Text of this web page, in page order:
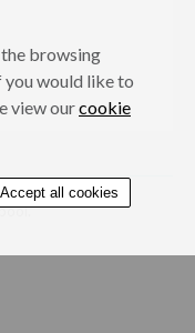
browsing
you would like to
view ourcookie
Accept all cookies